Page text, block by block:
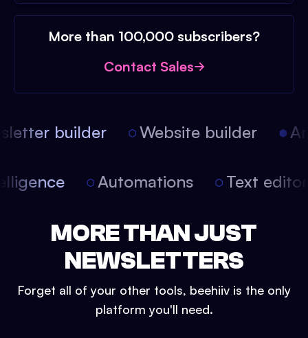
More than 100,000 subscribers?
Contact Sales
builder Website builder
Automations Text
MORE THAN JUST
NEWSLETTERS
Forget all of your other tools, beehiiv is the only
platform you'll need.